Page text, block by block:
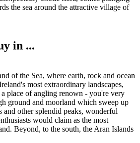
the sea around the attractive village of
in ...
of the Sea, where earth, rock and ocean
most extraordinary landscapes,
place of angling renown - you're very
ground and moorland which sweep up
and other splendid peaks, wonderful
would claim as the most
Beyond, to the south, the Aran Islands